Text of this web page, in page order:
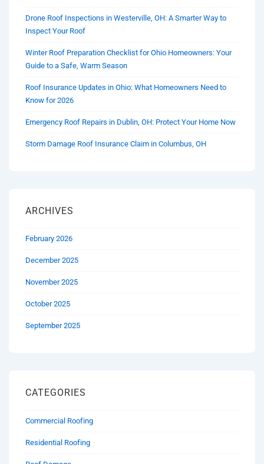
Drone Roof Inspections in Westerville, OH: A Smarter Way to
Inspect Your Roof
Winter Roof Preparation Checklist for Ohio Homeowners: Your
Guide to a Safe, Warm Season
Roof Insurance Updates in Ohio: What Homeowners Need to
Know for 2026
Emergency Roof Repairs in Dublin, OH: Protect Your Home Now
Storm Damage Roof Insurance Claim in Columbus, OH
ARCHIVES
February 2026
December 2025
November 2025
October 2025
September 2025
CATEGORIES
Commercial Roofing
Residential Roofing